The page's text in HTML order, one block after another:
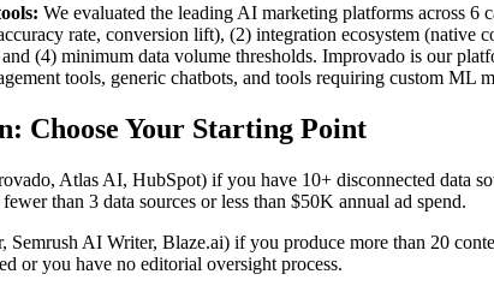
We evaluated the leading AI marketing platforms across 6
rate, conversion lift), (2) integration ecosystem (native
(4) minimum data volume thresholds. Improvado is our
tools, generic chatbots, and tools requiring custom ML
Choose Your Starting Point
Atlas AI, HubSpot) if you have 10+ disconnected data
than 3 data sources or less than $50K annual ad spend.
Semrush AI Writer, Blaze.ai) if you produce more than 20
or you have no editorial oversight process.